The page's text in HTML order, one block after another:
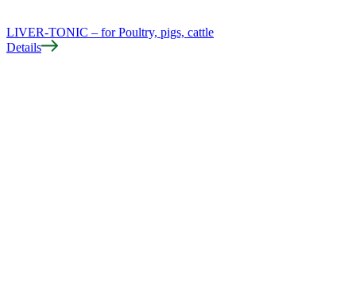
LIVER-TONIC – for Poultry, pigs, cattle
Details